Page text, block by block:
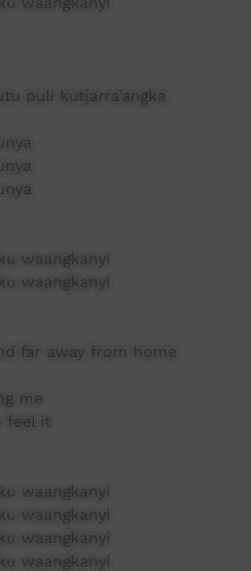
puli kutjarra’angka
waangkanyi
waangkanyi
far away from home
me
feel it
waangkanyi
waangkanyi
waangkanyi
waangkanyi